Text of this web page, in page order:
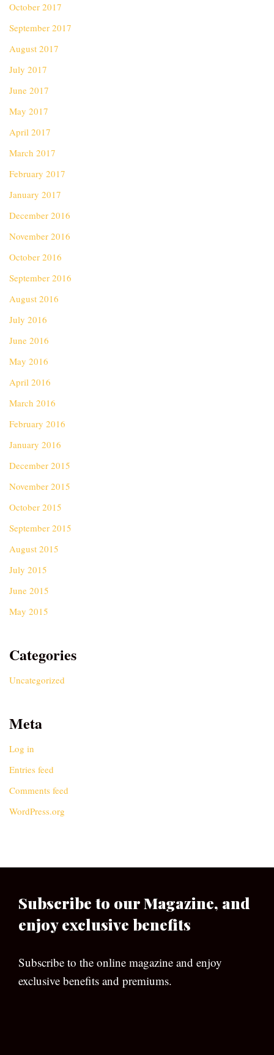
October 2017
September 2017
August 2017
July 2017
June 2017
May 2017
April 2017
March 2017
February 2017
January 2017
December 2016
November 2016
October 2016
September 2016
August 2016
July 2016
June 2016
May 2016
April 2016
March 2016
February 2016
January 2016
December 2015
November 2015
October 2015
September 2015
August 2015
July 2015
June 2015
May 2015
Categories
Uncategorized
Meta
Log in
Entries feed
Comments feed
WordPress.org
Subscribe to our Magazine, and
enjoy exclusive benefits
Subscribe to the online magazine and enjoy
exclusive benefits and premiums.